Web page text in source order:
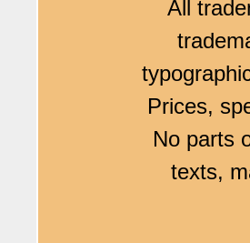
All
Prices,
No parts
texts,